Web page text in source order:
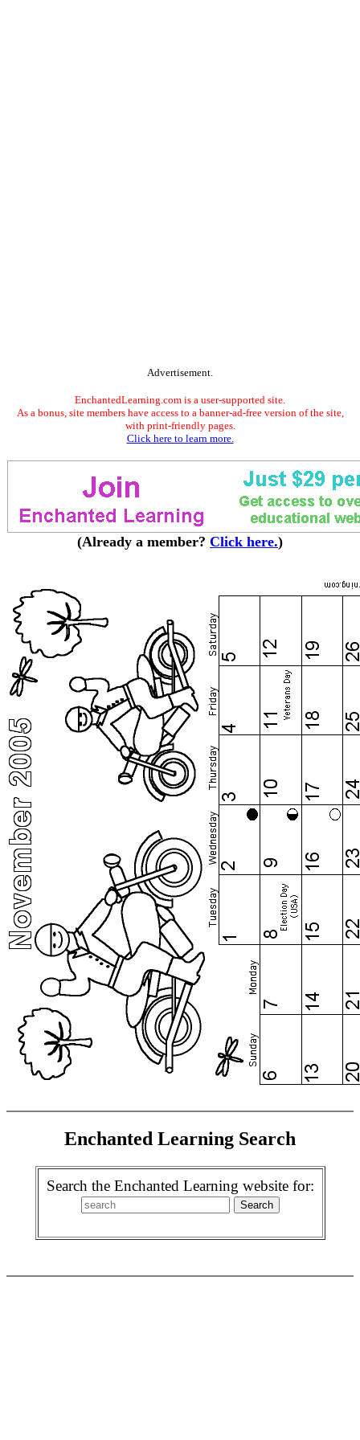
Advertisement.
EnchantedLearning.com is a user-supported site.
As a bonus, site members have access to a banner-ad-free version of the site,
with print-friendly pages.
Click here to learn more.
(Already a member? Click here.)
Enchanted Learning Search
Search the Enchanted Learning website for: